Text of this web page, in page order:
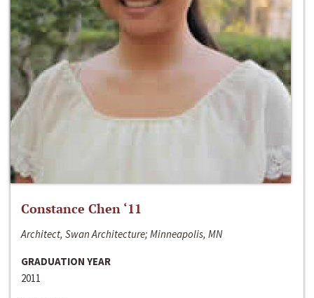
Constance Chen ‘11
Architect, Swan Architecture; Minneapolis, MN
GRADUATION YEAR
2011